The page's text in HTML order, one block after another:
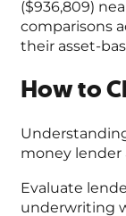
($936,809)
comparisons
their asset-
How to
money lender
Evaluate
underwriting